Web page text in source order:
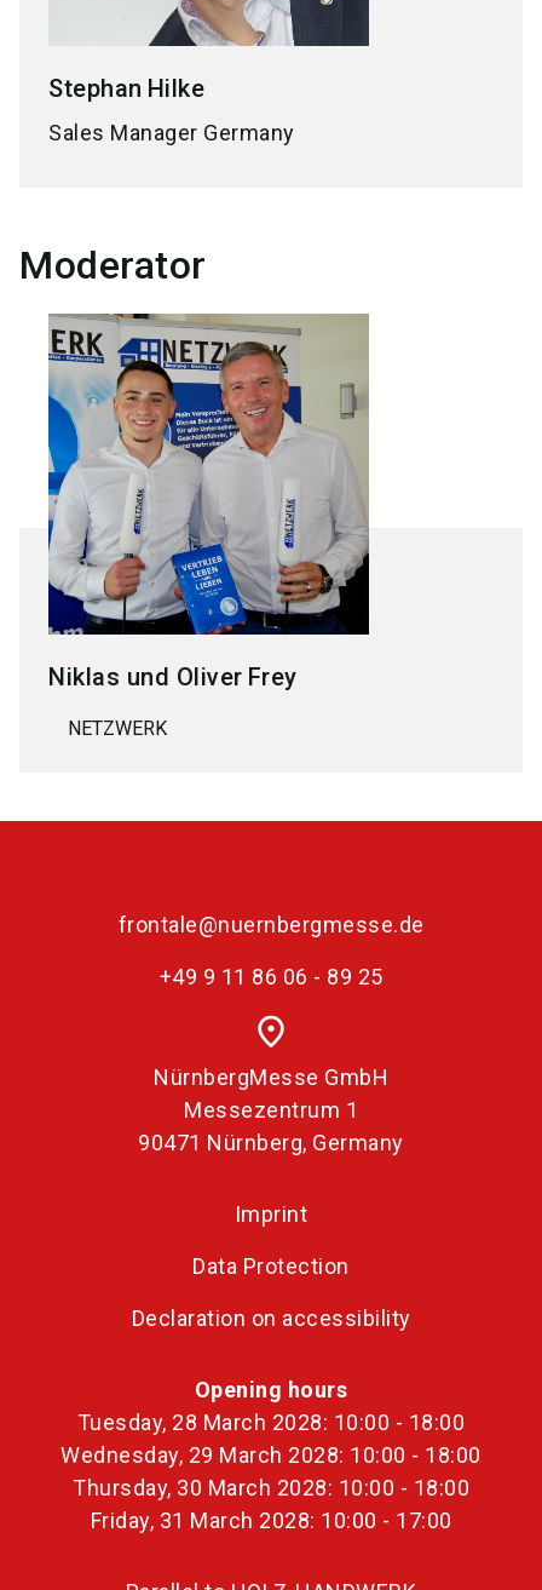
Stephan Hilke
Sales Manager Germany
Moderator
Niklas und Oliver Frey
NETZWERK
frontale@nuernbergmesse.de
+49 9 11 86 06 - 89 25
place
NürnbergMesse GmbH
Messezentrum 1
90471 Nürnberg, Germany
Imprint
Data Protection
Declaration on accessibility
Opening hours
Tuesday, 28 March 2028: 10:00 - 18:00
Wednesday, 29 March 2028: 10:00 - 18:00
Thursday, 30 March 2028: 10:00 - 18:00
Friday, 31 March 2028: 10:00 - 17:00